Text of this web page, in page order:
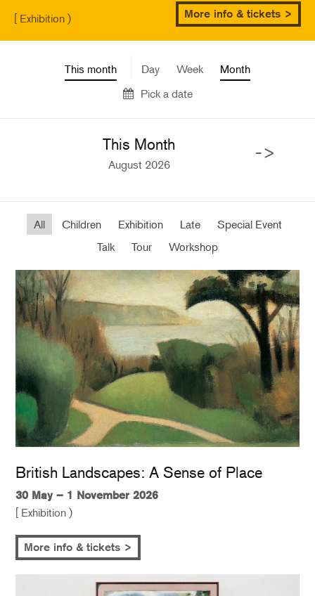
[ Exhibition ) More info & tickets >
This month Day Week
Month
Pick a date
This Month
August 2026
->
All Children Exhibition Late
Special Event
Talk
Tour Workshop
British Landscapes: A Sense of Place
30 May – 1 November 2026
[ Exhibition )
More info & tickets >